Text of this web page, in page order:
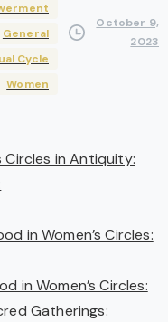
General
Cycle
Women
October 9,
2023
Circles in Antiquity:
in Women’s Circles:
in Women’s Circles:
Gatherings: